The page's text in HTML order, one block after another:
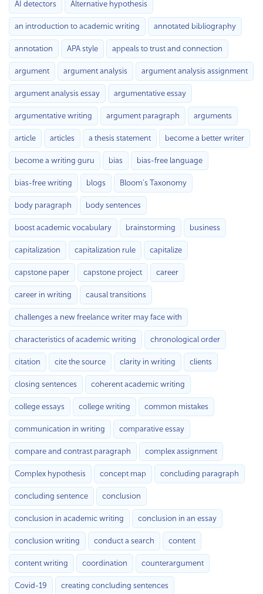
AI detectors Alternative hypothesis
an introduction to academic writing annotated bibliography
annotation APA style appeals to trust and connection
argument argument analysis argument analysis assignment
argument analysis essay argumentative essay
argumentative writing argument paragraph arguments
article articles a thesis statement become a better writer
become a writing guru bias bias-free language
bias-free writing blogs Bloom’s Taxonomy
body paragraph body sentences
boost academic vocabulary brainstorming business
capitalization capitalization rule capitalize
capstone paper capstone project career
career in writing causal transitions
challenges a new freelance writer may face with
characteristics of academic writing chronological order
citation cite the source clarity in writing clients
closing sentences coherent academic writing
college essays college writing common mistakes
communication in writing comparative essay
compare and contrast paragraph complex assignment
Complex hypothesis concept map concluding paragraph
concluding sentence conclusion
conclusion in academic writing conclusion in an essay
conclusion writing conduct a search content
content writing coordination counterargument
Covid-19 creating concluding sentences